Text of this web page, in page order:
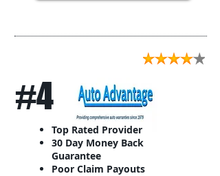
#4
Top Rated Provider
30 Day Money Back
Guarantee
Poor Claim Payouts